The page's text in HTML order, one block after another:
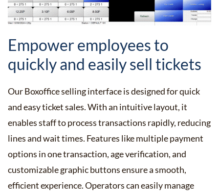
Empower employees to
quickly and easily sell tickets
Our Boxoffice selling interface is designed for quick
and easy ticket sales. With an intuitive layout, it
enables staff to process transactions rapidly, reducing
lines and wait times. Features like multiple payment
options in one transaction, age verification, and
customizable graphic buttons ensure a smooth,
efficient experience. Operators can easily manage